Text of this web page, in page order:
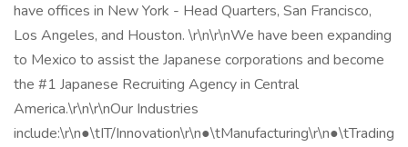
have offices in New York - Head Quarters, San Francisco,
Los Angeles, and Houston. \r\n\r\nWe have been expanding
to Mexico to assist the Japanese corporations and become
the #1 Japanese Recruiting Agency in Central
America.\r\n\r\nOur Industries
include:\r\n●\tIT/Innovation\r\n●\tManufacturing\r\n●\tTrading